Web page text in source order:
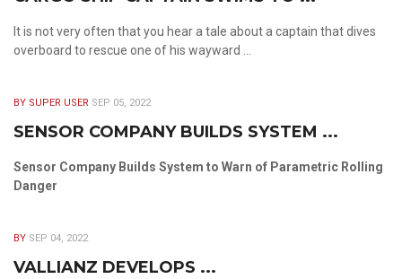
It is not very often that you hear a tale about a captain that dives
overboard to rescue one of his wayward ...
BY SUPER USER SEP 05, 2022
SENSOR COMPANY BUILDS SYSTEM ...
Sensor Company Builds System to Warn of Parametric Rolling
Danger
BY SEP 04, 2022
VALLIANZ DEVELOPS ...